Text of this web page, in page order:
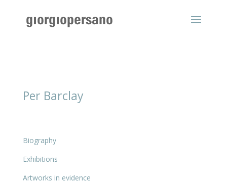
Per Barclay
Biography
Exhibitions
Artworks in evidence